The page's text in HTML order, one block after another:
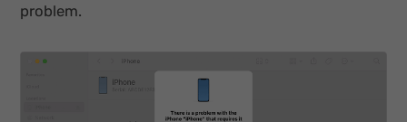
problem.